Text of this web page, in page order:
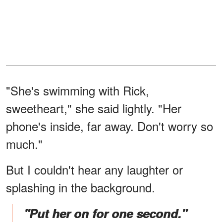
"She's swimming with Rick,
sweetheart," she said lightly. "Her
phone's inside, far away. Don't worry so
much."
But I couldn't hear any laughter or
splashing in the background.
"Put her on for one second."